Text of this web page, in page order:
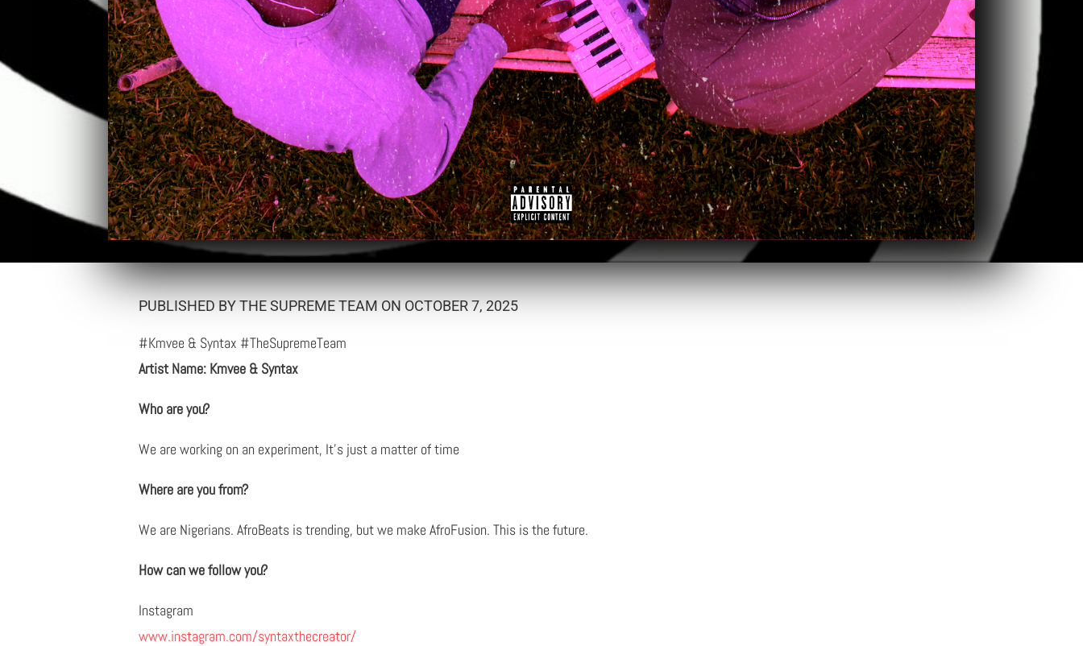
PUBLISHED BY THE SUPREME TEAM ON OCTOBER 7, 2025
#Kmvee & Syntax #TheSupremeTeam
Artist Name: Kmvee & Syntax
Who are you?
We are working on an experiment, It's just a matter of time
Where are you from?
We are Nigerians. AfroBeats is trending, but we make AfroFusion. This is the future.
How can we follow you?
Instagram
www.instagram.com/syntaxthecreator/